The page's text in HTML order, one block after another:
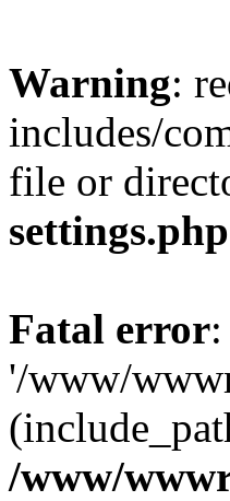
Warning:
includes/
file or
settings.php
Fatal error
'/www/
/www/